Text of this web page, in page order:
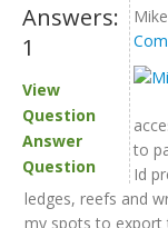
Answers:
1
View
Question
Answer
Question
Mike
to
Id
ledges, reefs and
my spots to export